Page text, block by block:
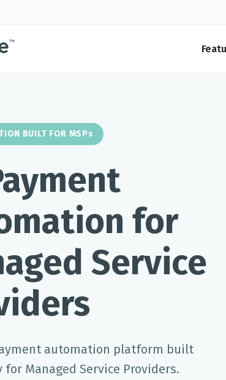
BUILT FOR MSPs
for
Service
automation platform built
Managed Service Providers.